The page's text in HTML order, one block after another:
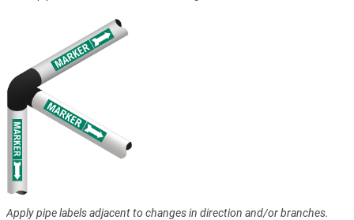
Apply pipe labels adjacent to changes in direction and/or branches.